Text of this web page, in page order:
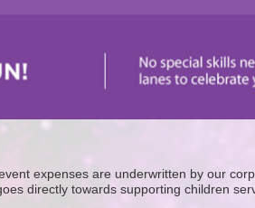
expenses are underwritten by our
directly towards supporting children